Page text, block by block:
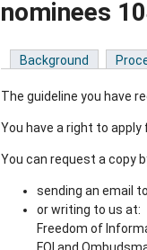
nominees
Background
The guideline you have
You have a right to
You can request a copy
sending an email to
or writing to us at:
Freedom of